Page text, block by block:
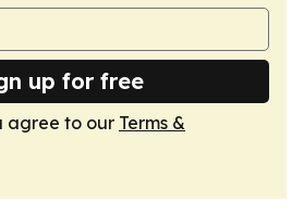
up for free
agree to our Terms &